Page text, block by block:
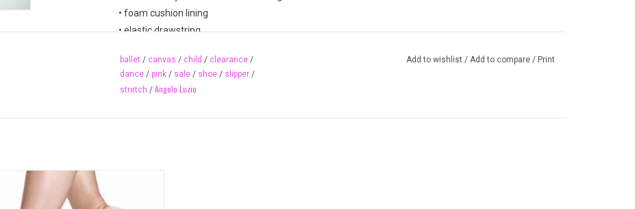
• foam cushion lining
• elastic drawstring
• spongy cotton heel insole
• short front sole & long pleats
ballet / canvas / child / clearance /
dance / pink / sale / shoe / slipper /
stretch / Angelo Luzio
Add to wishlist/ Add to compare / Print
Bliss stretch canvas ballet slipper has no
drawstring and adheres beautifully to the
arch of the dancer's foot.